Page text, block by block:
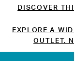
DISCOVER
EXPLORE A
OUTLET.